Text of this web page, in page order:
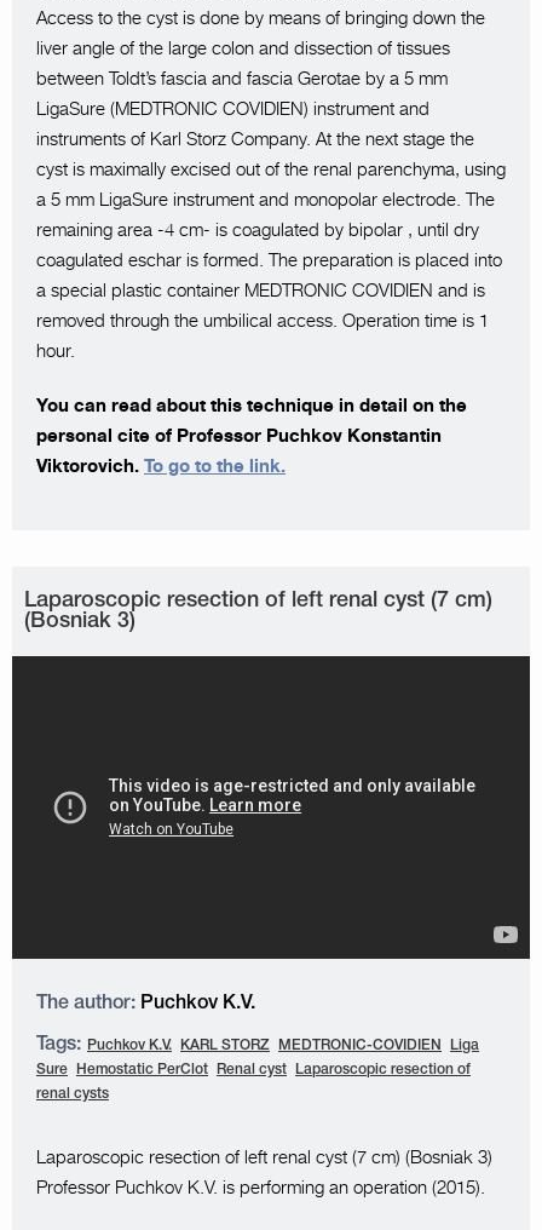
Access to the cyst is done by means of bringing down the
liver angle of the large colon and dissection of tissues
between Toldt’s fascia and fascia Gerotae by a 5 mm
LigaSure (MEDTRONIC COVIDIEN) instrument and
instruments of Karl Storz Company. At the next stage the
cyst is maximally excised out of the renal parenchyma, using
a 5 mm LigaSure instrument and monopolar electrode. The
remaining area -4 cm- is coagulated by bipolar , until dry
coagulated eschar is formed. The preparation is placed into
a special plastic container MEDTRONIC COVIDIEN and is
removed through the umbilical access. Operation time is 1
hour.
You can read about this technique in detail on the
personal cite of Professor Puchkov Konstantin
Viktorovich. To go to the link.
Laparoscopic resection of left renal cyst (7 cm)
(Bosniak 3)
The author: Puchkov K.V.
Tags: Puchkov K.V. KARL STORZ MEDTRONIC-COVIDIEN
Liga
Sure
Hemostatic PerClot Renal cyst
Laparoscopic resection of
renal cysts
Laparoscopic resection of left renal cyst (7 cm) (Bosniak 3)
Professor Puchkov K.V. is performing an operation (2015).